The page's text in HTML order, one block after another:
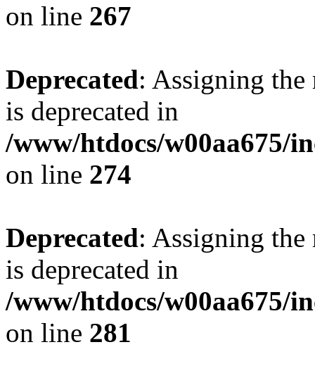
on line 267
Deprecated: Assigning the
is deprecated in
/www/htdocs/w00aa675/
on line 274
Deprecated: Assigning the
is deprecated in
/www/htdocs/w00aa675/
on line 281